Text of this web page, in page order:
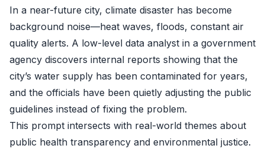
In a near-future city, climate disaster has become
background noise—heat waves, floods, constant air
quality alerts. A low-level data analyst in a government
agency discovers internal reports showing that the
city’s water supply has been contaminated for years,
and the officials have been quietly adjusting the public
guidelines instead of fixing the problem.
This prompt intersects with real-world themes about
public health transparency and environmental justice.